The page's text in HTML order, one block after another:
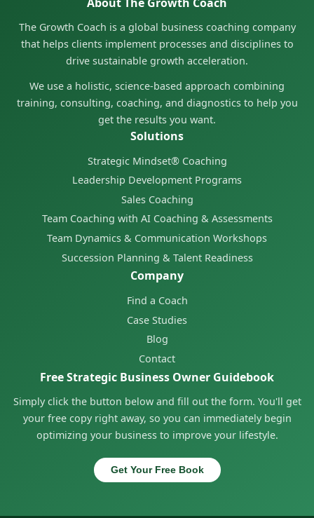
The Growth Coach is a global business coaching company
that helps clients implement processes and disciplines to
drive sustainable growth acceleration.
We use a holistic, science-based approach combining
training, consulting, coaching, and diagnostics to help you
get the results you want.
Solutions
Strategic Mindset® Coaching
Leadership Development Programs
Sales Coaching
Team Coaching with AI Coaching & Assessments
Team Dynamics & Communication Workshops
Succession Planning & Talent Readiness
Company
Find a Coach
Case Studies
Blog
Contact
Free Strategic Business Owner Guidebook
Simply click the button below and fill out the form. You'll get
your free copy right away, so you can immediately begin
optimizing your business to improve your lifestyle.
Get Your Free Book